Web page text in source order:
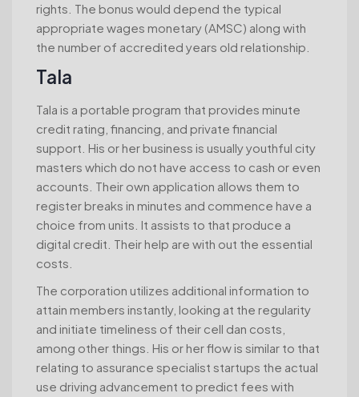
rights. The bonus would depend the typical
appropriate wages monetary (AMSC) along with
the number of accredited years old relationship.
Tala
Tala is a portable program that provides minute
credit rating, financing, and private financial
support. His or her business is usually youthful city
masters which do not have access to cash or even
accounts. Their own application allows them to
register breaks in minutes and commence have a
choice from units. It assists to that produce a
digital credit. Their help are with out the essential
costs.
The corporation utilizes additional information to
attain members instantly, looking at the regularity
and initiate timeliness of their cell dan costs,
among other things. His or her flow is similar to that
relating to assurance specialist startups the actual
use driving advancement to predict fees with